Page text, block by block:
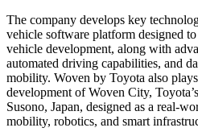
The company develops key
vehicle software platform designed
vehicle development, along with
automated driving capabilities, and
mobility. Woven by Toyota also
development of Woven City,
Susono, Japan, designed as a real-
mobility, robotics, and smart